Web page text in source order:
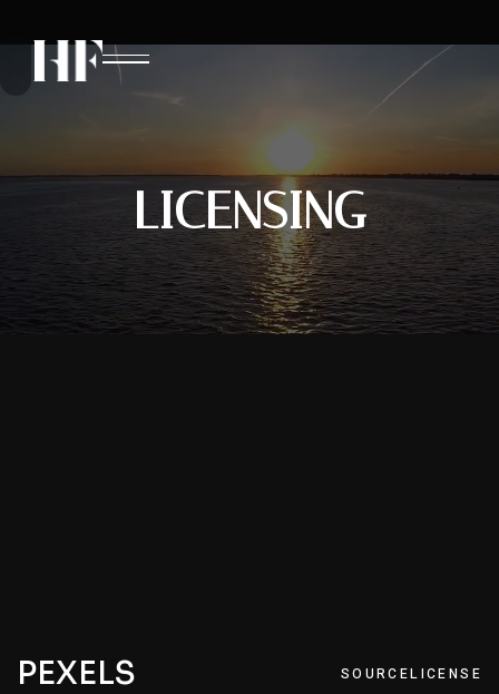
LICENSING
PEXELS SOURCELICENSE